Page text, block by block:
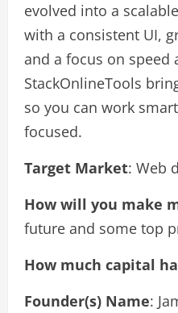
evolved into a
with a consistent UI,
and a focus on speed
StackOnlineTools
so you can work
focused.
Target Market: Web
How will you make
future and some top
How much capital
Founder(s) Name: